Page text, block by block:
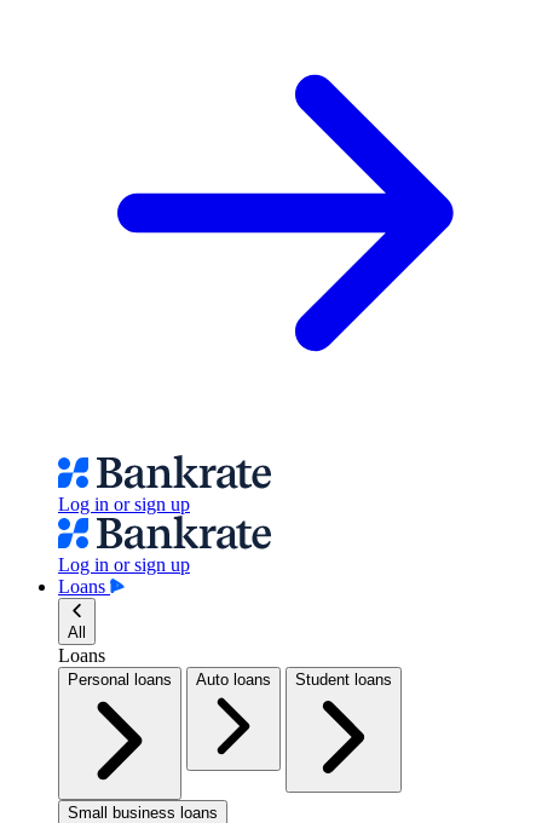
Log in or sign up
Log in or sign up
Loans
All
Loans
Personal loans Auto loans Student loans
Small business loans